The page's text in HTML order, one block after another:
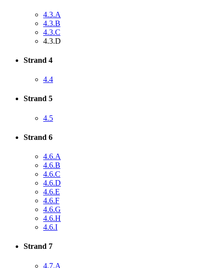
4.3.A
4.3.B
4.3.C
4.3.D
Strand 4
4.4
Strand 5
4.5
Strand 6
4.6.A
4.6.B
4.6.C
4.6.D
4.6.E
4.6.F
4.6.G
4.6.H
4.6.I
Strand 7
4.7.A